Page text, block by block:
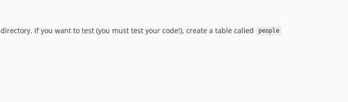
v1.2.1
directory. If you want to test (you must test your code!), create a table called people